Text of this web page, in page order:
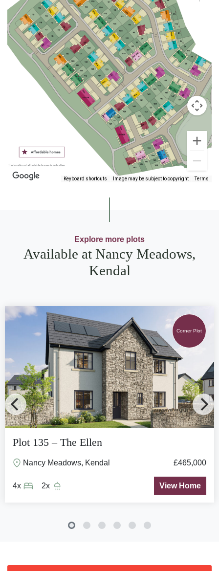
Keyboard shortcuts Image may be subject to copyright Terms
Explore more plots
Available at Nancy Meadows,
Kendal
Corner Plot
Plot 135 – The Ellen
Nancy Meadows, Kendal £465,000
4x 2x View Home